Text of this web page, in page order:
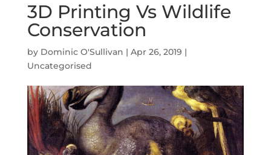
3D Printing Vs Wildlife
Conservation
by Dominic O'Sullivan | Apr 26, 2019 |
Uncategorised